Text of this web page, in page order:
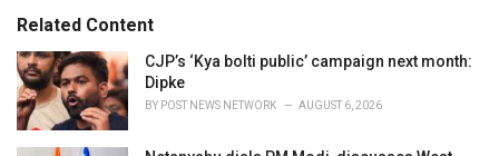
s
:
Related Content
CJP’s ‘Kya bolti public’ campaign next month:
Dipke
BY POST NEWS NETWORK AUGUST 6, 2026